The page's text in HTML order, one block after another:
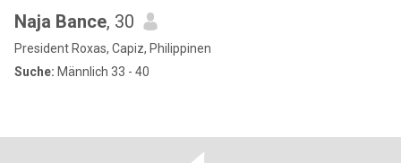
Naja Bance, 30
President Roxas, Capiz, Philippinen
Suche: Männlich 33 - 40